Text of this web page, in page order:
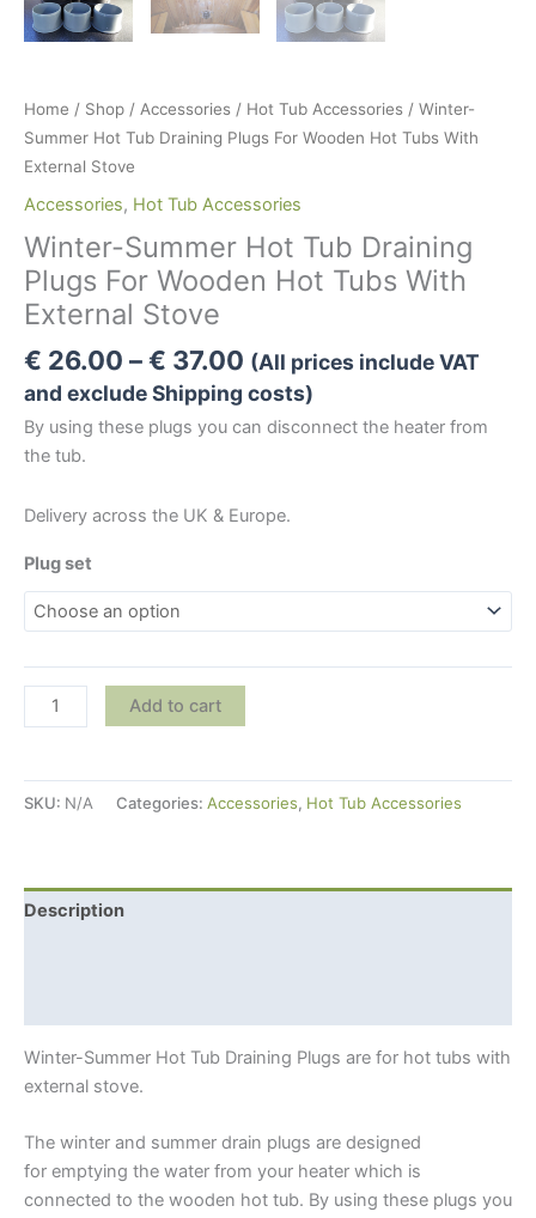
Home / Shop / Accessories / Hot Tub Accessories / Winter-
Summer Hot Tub Draining Plugs For Wooden Hot Tubs With
External Stove
Accessories, Hot Tub Accessories
Winter-Summer Hot Tub Draining
Plugs For Wooden Hot Tubs With
External Stove
€ 26.00 –€ 37.00 Price
range:
€ 26.00
(All prices include VAT
and exclude Shipping costs)
By using these plugs you can disconnect the heater from
the tub.
Delivery across the UK & Europe.
Plug set
Winter-
Summer
Tub
Draining
Wooden
Add to cart
SKU: N/A Categories: Accessories, Hot Tub Accessories
Description
Winter-Summer Hot Tub Draining Plugs are for hot tubs with
external stove.
The winter and summer drain plugs are designed
for emptying the water from your heater which is
connected to the wooden hot tub. By using these plugs you